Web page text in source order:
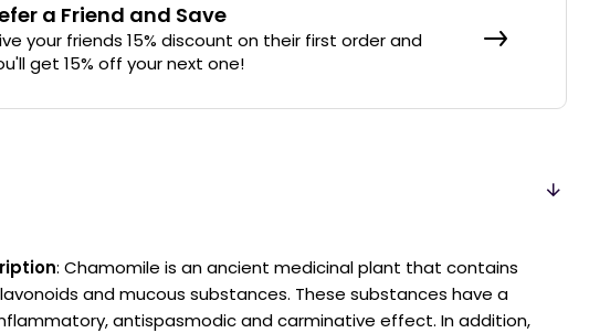
: Chamomile is an ancient medicinal plant that contains
and mucous substances. These substances have a
antispasmodic and carminative effect. In addition,
a Friend and Save
your friends 15% discount on their first order and
get 15% off your next one!